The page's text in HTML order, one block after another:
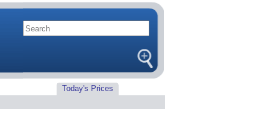
Today's Prices